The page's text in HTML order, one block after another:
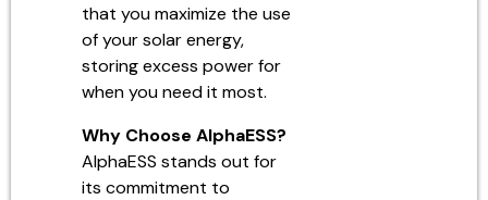
that you maximize the use
of your solar energy,
storing excess power for
when you need it most.
Why Choose AlphaESS?
AlphaESS stands out for
its commitment to